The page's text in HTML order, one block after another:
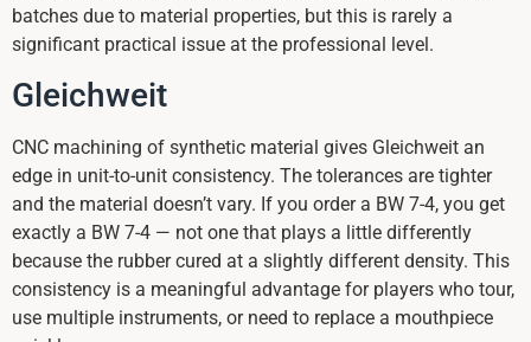
batches due to material properties, but this is rarely a
significant practical issue at the professional level.
Gleichweit
CNC machining of synthetic material gives Gleichweit an
edge in unit-to-unit consistency. The tolerances are tighter
and the material doesn’t vary. If you order a BW 7-4, you get
exactly a BW 7-4 — not one that plays a little differently
because the rubber cured at a slightly different density. This
consistency is a meaningful advantage for players who tour,
use multiple instruments, or need to replace a mouthpiece